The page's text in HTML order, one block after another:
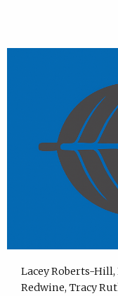
Lacey Roberts-
Redwine, Tracy